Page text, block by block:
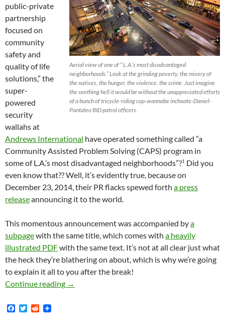
Aerial view of one of ” L.A.’s most disadvantaged
neighborhoods.” Look at the grinding poverty, the misery of
the natives, the hunger, the violence, the crime. Just imagine
the seething hell it would be without the unappreciated efforts
of a bunch of tricycle-riding cop-wannabe inchoate-Daniel-
Pantaleo BID patrol officers.
public-private
partnership
focused on
community
safety and
quality of life
solutions,” the
super-
powered
security
wallahs at
Andrews International have operated something called “a
Community Assisted Problem Solving (CAPS) program in
some of L.A.’s most disadvantaged neighborhoods”?1 Did you
even know that?? Well, it’s evidently true, because on
December 23, 2014, their PR flacks spewed forth a press
releaseannouncing it to the world.
This momentous announcement was accompanied bya
subpagewith the same title, which comes with a heavily
illustrated PDFwith the same text. It’s not at all clear just what
the heck they’re blathering on about, which is why we’re going
to explain it all to you after the break!
Continue reading
BID Patrol Bosses at Andrews International
→
F
T
R